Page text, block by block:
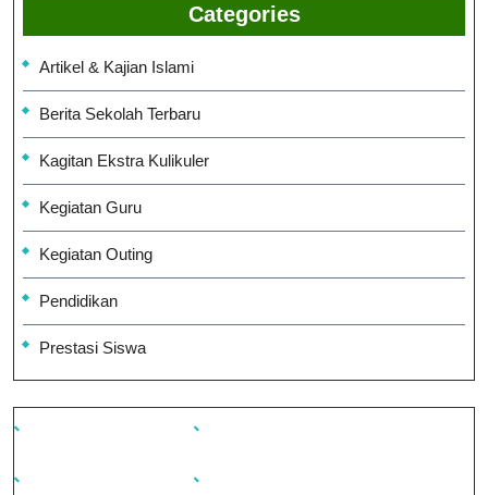
Categories
Artikel & Kajian Islami
Berita Sekolah Terbaru
Kagitan Ekstra Kulikuler
Kegiatan Guru
Kegiatan Outing
Pendidikan
Prestasi Siswa